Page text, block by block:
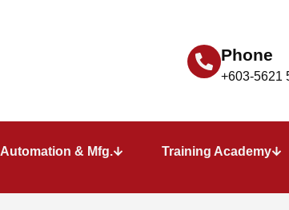
Phone
+603-5621
Automation & Mfg. Training Academy